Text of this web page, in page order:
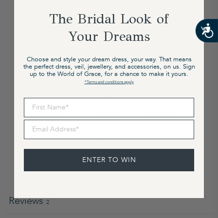
1
0%
Fit
Runs Small True to Size Runs Large
What type of gown did you purchase?
Ready to Wear(1)·Made to Order(1)·
Custom( 1)
Reviews 2
The Bridal Look of
Your Dreams
Choose and style your dream dress, your way. That means
the perfect dress, veil, jewellery, and accessories, on us. Sign
up to the World of Grace, for a chance to make it yours.
*Terms and conditions apply
ENTER TO WIN